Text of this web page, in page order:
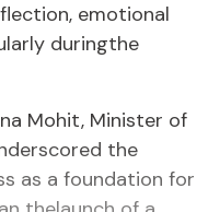
emotional
duringthe
Mohit, Minister of
the
as a foundation for